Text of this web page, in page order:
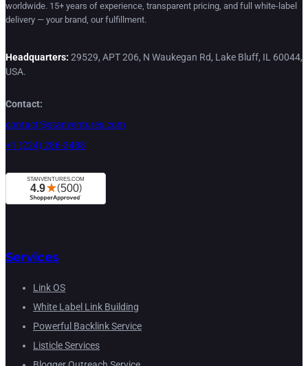
worldwide. 15+ years of experience, transparent pricing, and full white-label
delivery — your brand, our fulfillment.
Headquarters: 29529, APT 206, N Waukegan Rd, Lake Bluff, IL 60044,
USA.
Contact:
contact@stanventures.com
+1 (224) 286-3488
Services
Link OS
White Label Link Building
Powerful Backlink Service
Listicle Services